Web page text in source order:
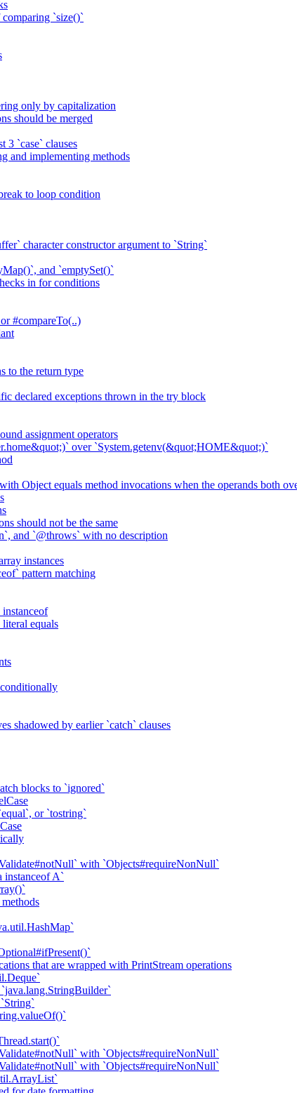
`size()`
only by capitalization
should be merged
3 `case` clauses
and implementing methods
to loop condition
character constructor argument to `String`
and `emptySet()`
in for conditions
#compareTo(..)
to the return type
declared exceptions thrown in the try block
assignment operators
over `System.getenv(&quot;HOME&quot;)`
Object equals method invocations when the operands both
should not be the same
and `@throws` with no description
instances
pattern matching
equals
shadowed by earlier `catch` clauses
blocks to `ignored`
or `tostring`
with `Objects#requireNonNull`
instanceof A`
that are wrapped with PrintStream operations
with `Objects#requireNonNull`
with `Objects#requireNonNull`